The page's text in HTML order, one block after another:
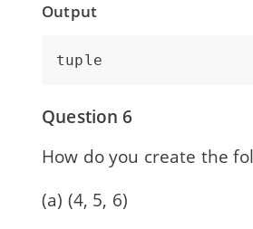
Output
Question 6
How do you create the
(a) (4, 5, 6)